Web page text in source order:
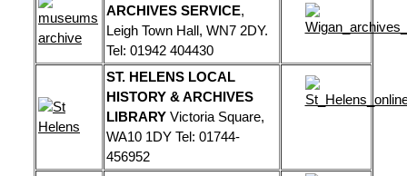
ARCHIVES SERVICE,
Leigh Town Hall, WN7 2DY.
Tel: 01942 404430
ST. HELENS LOCAL
HISTORY & ARCHIVES
LIBRARY Victoria Square,
WA10 1DY Tel: 01744-
456952